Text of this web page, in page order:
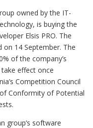
owned by the IT-
is buying the
Elsis PRO. The
14 September. The
of the company’s
effect once
Competition Council
Conformity of Potential
group’s software